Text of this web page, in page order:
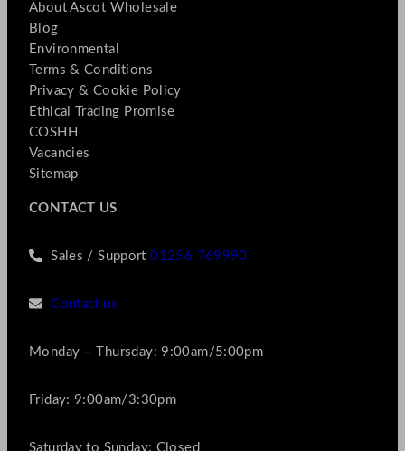
About Ascot Wholesale
Blog
Environmental
Terms & Conditions
Privacy & Cookie Policy
Ethical Trading Promise
COSHH
Vacancies
Sitemap
CONTACT US
Sales / Support01256 769990
Contact us
Monday – Thursday: 9:00am/5:00pm
Friday: 9:00am/3:30pm
Saturday to Sunday: Closed